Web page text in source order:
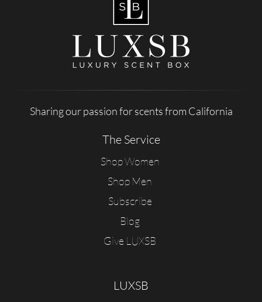
Sharing our passion for scents from California
The Service
Shop Women
Shop Men
Subscribe
Blog
Give LUXSB
LUXSB